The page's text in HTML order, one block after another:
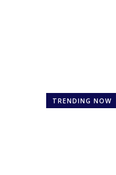
TRENDING NOW